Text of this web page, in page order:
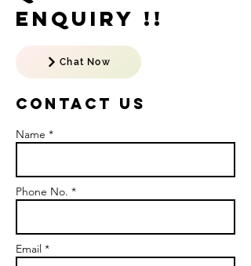
Enquiry !!
Chat Now
Contact US
Name *
Phone No. *
Email *